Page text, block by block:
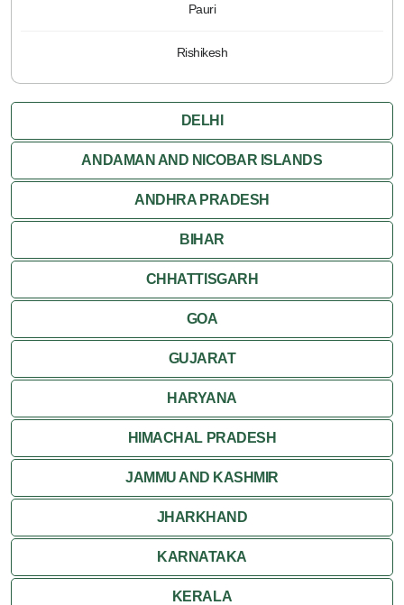
Pauri
Rishikesh
DELHI
ANDAMAN AND NICOBAR ISLANDS
ANDHRA PRADESH
BIHAR
CHHATTISGARH
GOA
GUJARAT
HARYANA
HIMACHAL PRADESH
JAMMU AND KASHMIR
JHARKHAND
KARNATAKA
KERALA